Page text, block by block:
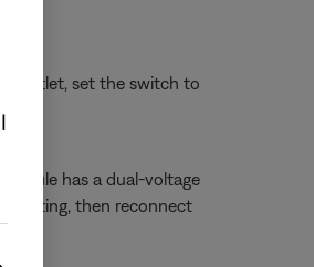
outlet, set the switch to
has a dual-voltage
setting, then reconnect